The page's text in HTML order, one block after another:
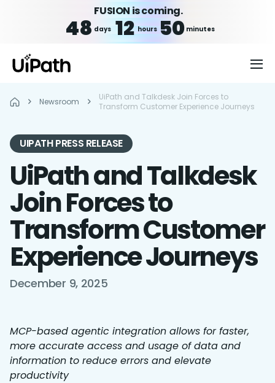
FUSION is coming.
48 days 12 hours 50 minutes
Newsroom
UiPath and Talkdesk Join Forces to
Transform Customer Experience Journeys
UIPATH PRESS RELEASE
UiPath and Talkdesk
Join Forces to
Transform Customer
Experience Journeys
December 9, 2025
MCP-based agentic integration allows for faster,
more accurate access and usage of data and
information to reduce errors and elevate
productivity